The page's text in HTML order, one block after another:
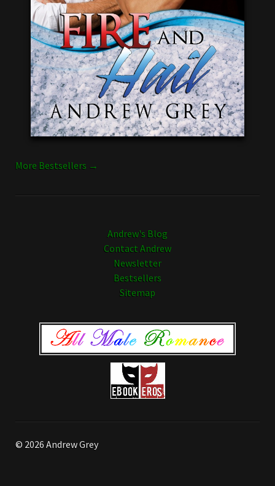
More Bestsellers →
Andrew's Blog
Contact Andrew
Newsletter
Bestsellers
Sitemap
© 2026 Andrew Grey